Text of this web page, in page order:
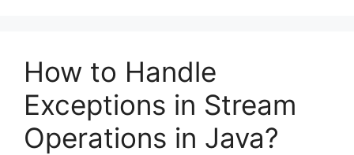
How to Handle
Exceptions in Stream
Operations in Java?